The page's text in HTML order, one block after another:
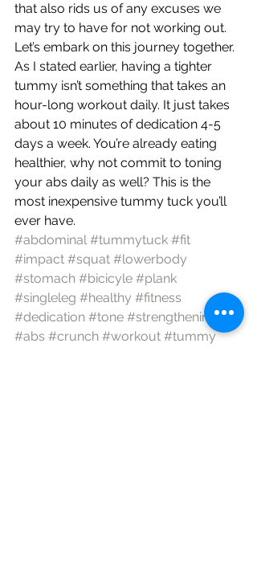
that also rids us of any excuses we
may try to have for not working out.
Let’s embark on this journey together.
As I stated earlier, having a tighter
tummy isn’t something that takes an
hour-long workout daily. It just takes
about 10 minutes of dedication 4-5
days a week. You’re already eating
healthier, why not commit to toning
your abs daily as well? This is the
most inexpensive tummy tuck you’ll
ever have.
#abdominal #tummytuck #fit
#impact #squat #lowerbody
#stomach #bicicyle #plank
#singleleg #healthy #fitness
#dedication #tone #strengthening
#abs #crunch #workout #tummy